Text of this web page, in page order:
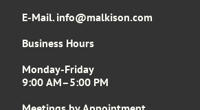
E-Mail. info@malkison.com
Business Hours
Monday-Friday
9:00 AM–5:00 PM